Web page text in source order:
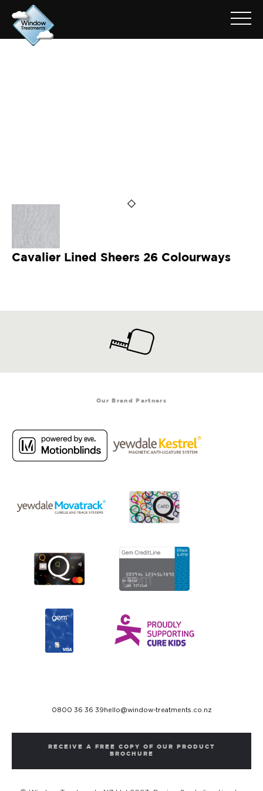
Cavalier Lined Sheers 26 Colourways
Our Brand Partners
0800 36 36 39 hello@window-treatments.co.nz
RECEIVE A FREE COPY OF OUR PRODUCT
BROCHURE